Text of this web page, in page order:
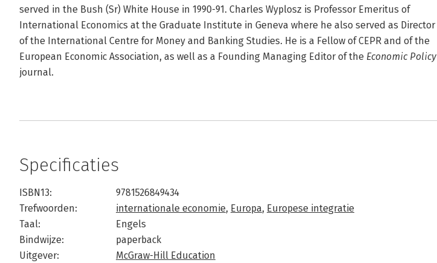
served in the Bush (Sr) White House in 1990-91. Charles Wyplosz is Professor Emeritus of
International Economics at the Graduate Institute in Geneva where he also served as Director
of the International Centre for Money and Banking Studies. He is a Fellow of CEPR and of the
European Economic Association, as well as a Founding Managing Editor of the Economic Policy
journal.
Specificaties
ISBN13:
9781526849434
Trefwoorden:
internationale economie, Europa, Europese integratie
Taal:
Engels
Bindwijze:
paperback
Uitgever:
McGraw-Hill Education